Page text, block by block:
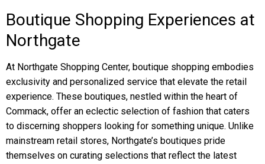
Boutique Shopping Experiences at
Northgate
At Northgate Shopping Center, boutique shopping embodies
exclusivity and personalized service that elevate the retail
experience. These boutiques, nestled within the heart of
Commack, offer an eclectic selection of fashion that caters
to discerning shoppers looking for something unique. Unlike
mainstream retail stores, Northgate’s boutiques pride
themselves on curating selections that reflect the latest